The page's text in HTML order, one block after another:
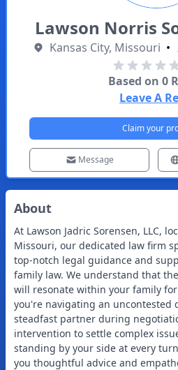
Lawson Norris
Kansas City, Missouri •
Based on 0
Leave A
Claim your
Message
About
At Lawson Jadric Sorensen, LLC,
Missouri, our dedicated law firm
top-notch legal guidance and
family law. We understand that
will resonate within your family
you're navigating an uncontested
steadfast partner during
intervention to settle complex
standing by your side at every
you thoughtful advice and